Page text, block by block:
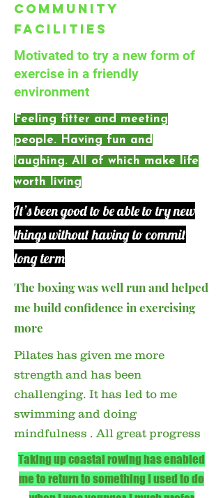
community
facilities
Motivated to try a new form of
exercise in a friendly
environment
Feeling fitter and meeting
people. Having fun and
laughing. All of which make life
worth living
It’s been good to be able to try new
things without having to commit
long term
​The boxing was well run and helped
me build confidence in exercising
more
Pilates has given me more
strength and has been
challenging. It has led to me
swimming and doing
mindfulness . All great progress
Taking up coastal rowing has enabled
me to return to something I used to do